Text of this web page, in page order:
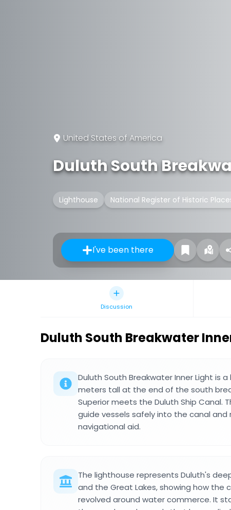
United States of America
Duluth South
Lighthouse National Register of Historic
I've been there
Discussion
Duluth South Breakwater
Duluth South Breakwater Inner Light is
meters tall at the end of the south
Superior meets the Duluth Ship Canal.
guide vessels safely into the canal and
navigational aid.
The lighthouse represents Duluth's
and the Great Lakes, showing how the
revolved around water commerce. It